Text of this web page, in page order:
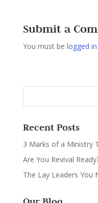
Submit a
You must be logged in
Recent Posts
3 Marks of a Ministry
Are You Revival
The Lay Leaders You